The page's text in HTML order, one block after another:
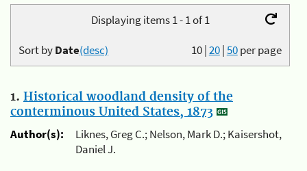
Displaying items 1 - 1 of 1
10|20|50per page
Sort byDate(desc)
1. Historical woodland density of the
conterminous United States, 1873
Author(s):
Liknes, Greg C.; Nelson, Mark D.; Kaisershot,
Daniel J.